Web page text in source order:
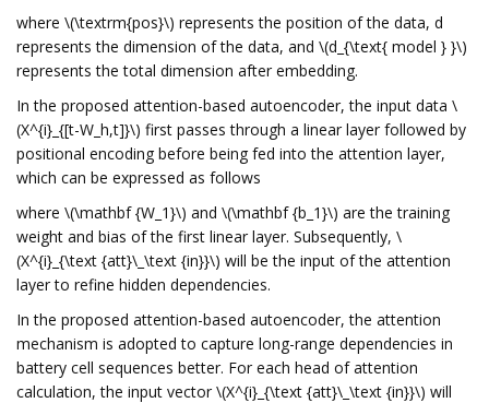
where \(\textrm{pos}\) represents the position of the data, d
represents the dimension of the data, and \(d_{\text{ model } }\)
represents the total dimension after embedding.
In the proposed attention-based autoencoder, the input data \
(X^{i}_{[t-W_h,t]}\) first passes through a linear layer followed by
positional encoding before being fed into the attention layer,
which can be expressed as follows
where \(\mathbf {W_1}\) and \(\mathbf {b_1}\) are the training
weight and bias of the first linear layer. Subsequently, \
(X^{i}_{\text {att}\_\text {in}}\) will be the input of the attention
layer to refine hidden dependencies.
In the proposed attention-based autoencoder, the attention
mechanism is adopted to capture long-range dependencies in
battery cell sequences better. For each head of attention
calculation, the input vector \(X^{i}_{\text {att}\_\text {in}}\) will